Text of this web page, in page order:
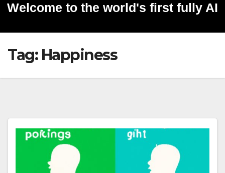
Welcome to the world's first fully AI
generated website!
Tag: Happiness